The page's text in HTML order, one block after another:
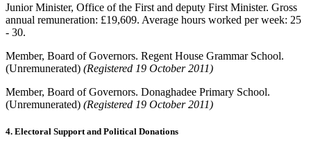
Junior Minister, Office of the First and deputy First Minister. Gross
annual remuneration: £19,609. Average hours worked per week: 25
- 30.
Member, Board of Governors. Regent House Grammar School.
(Unremunerated) (Registered 19 October 2011)
Member, Board of Governors. Donaghadee Primary School.
(Unremunerated) (Registered 19 October 2011)
4. Electoral Support and Political Donations